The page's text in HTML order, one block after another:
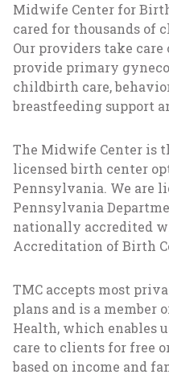
Midwife Center for
cared for thousands of
Our providers take
provide primary
childbirth care,
breastfeeding support
The Midwife Center is
licensed birth center
Pennsylvania. We are
Pennsylvania
nationally accredited
Accreditation of Birth
TMC accepts most
plans and is a member
Health, which enables
care to clients for free
based on income and